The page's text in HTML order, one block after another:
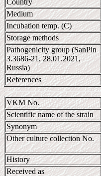
Country
Medium
Incubation temp. (C)
Storage methods
Pathogenicity group (SanPin
3.3686-21, 28.01.2021,
Russia)
References
VKM No.
Scientific name of the strain
Synonym
Other culture collection No.
History
Received as